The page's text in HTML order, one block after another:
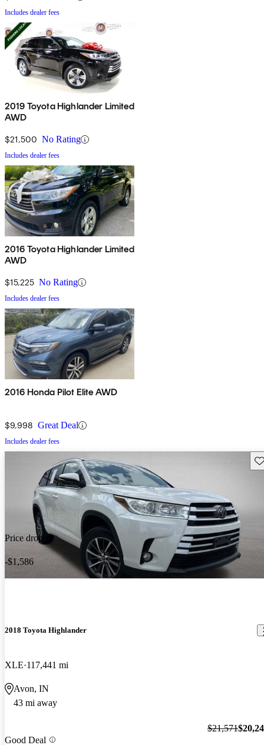
Includes dealer fees
2019 Toyota Highlander Limited
AWD
$21,500 No Rating
Includes dealer fees
2016 Toyota Highlander Limited
AWD
$15,225 No Rating
Includes dealer fees
2016 Honda Pilot Elite AWD
$9,998 Great Deal
Includes dealer fees
Price drop
-$1,586
2018 Toyota Highlander
XLE 117,441 mi
Avon, IN
43 mi away
Good Deal
$21,571